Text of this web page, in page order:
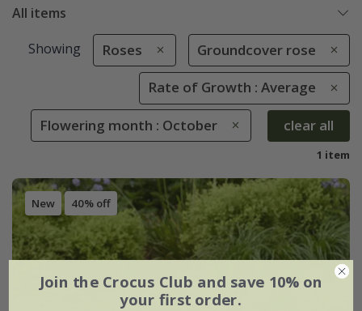
All items
Showing Roses Groundcover rose
Rate of Growth : Average
Flowering month : October clear all
1 item
New 40% off
Join the Crocus Club and save 10% on
your first order.